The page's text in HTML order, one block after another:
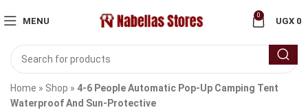
MENU
0
UGX 0
Home » Shop » 4-6 People Automatic Pop-Up Camping Tent
Waterproof And Sun-Protective